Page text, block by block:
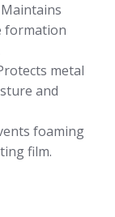
formation
metal
and
foaming
film.